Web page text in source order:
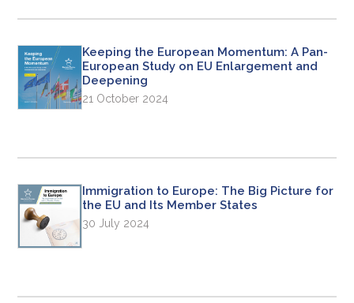
Keeping the European Momentum: A Pan-
European Study on EU Enlargement and
Deepening
21 October 2024
Immigration to Europe: The Big Picture for
the EU and Its Member States
30 July 2024